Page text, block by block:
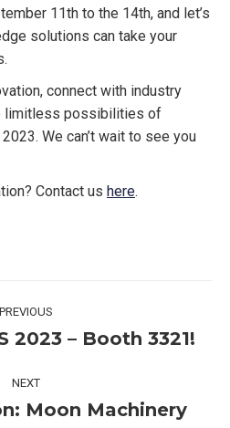
11th to the 14th, and let’s
solutions can take your
connect with industry
limitless possibilities of
We can’t wait to see you
Contact us here.
PREVIOUS
Previous
2023 – Booth 3321!
NEXT
Moon Machinery